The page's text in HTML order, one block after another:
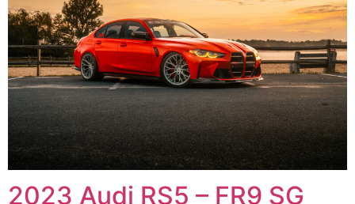
2023 Audi RS5 – FR9 SG